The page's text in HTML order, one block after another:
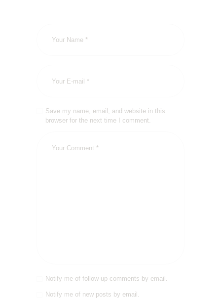
RESOURCES
Save my name, email, and website in this
browser for the next time I comment.
Notify me of follow-up comments by email.
Notify me of new posts by email.